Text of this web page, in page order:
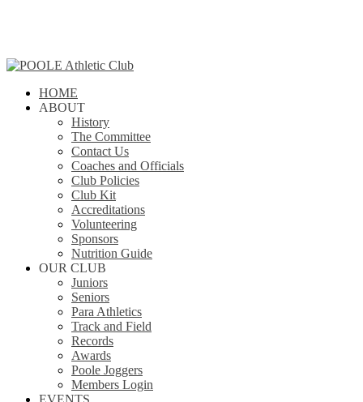
content
search
Menu
HOME
ABOUT
History
The Committee
Contact Us
Coaches and Officials
Club Policies
Club Kit
Accreditations
Volunteering
Sponsors
Nutrition Guide
OUR CLUB
Juniors
Seniors
Para Athletics
Track and Field
Records
Awards
Poole Joggers
Members Login
EVENTS